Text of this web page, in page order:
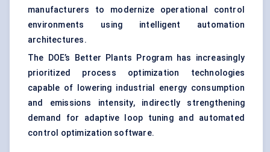
manufacturers to modernize operational control
environments using intelligent automation
architectures.
The DOE’s Better Plants Program has increasingly
prioritized process optimization technologies
capable of lowering industrial energy consumption
and emissions intensity, indirectly strengthening
demand for adaptive loop tuning and automated
control optimization software.